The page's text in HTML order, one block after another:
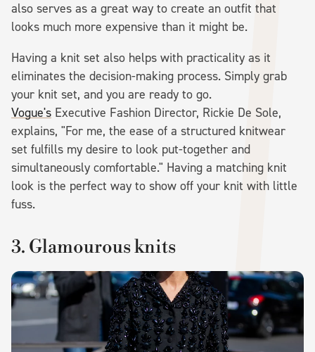
also serves as a great way to create an outfit that
looks much more expensive than it might be.
Having a knit set also helps with practicality as it
eliminates the decision-making process. Simply grab
your knit set, and you are ready to go.
Vogue's Executive Fashion Director, Rickie De Sole,
explains, "For me, the ease of a structured knitwear
set fulfills my desire to look put-together and
simultaneously comfortable." Having a matching knit
look is the perfect way to show off your knit with little
fuss.
3. Glamourous knits